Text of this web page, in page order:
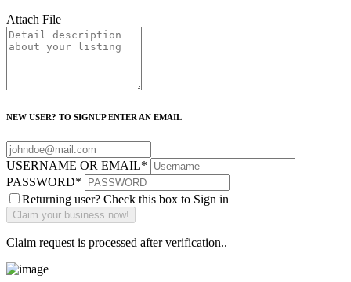
Attach File
NEW USER? TO SIGNUP ENTER AN EMAIL
USERNAME OR EMAIL*
PASSWORD*
Returning user? Check this box to Sign in
Claim request is processed after verification..